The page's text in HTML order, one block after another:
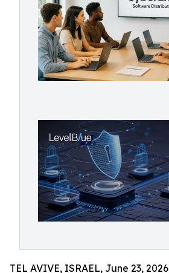
TEL AVIVE, ISRAEL, June 23, 2026